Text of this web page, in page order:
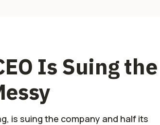
Is Suing the
is suing the company and half its